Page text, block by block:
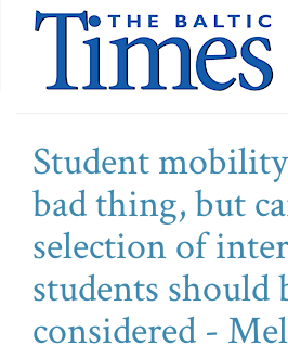
Student
bad thing, but
selection of
students should
considered -